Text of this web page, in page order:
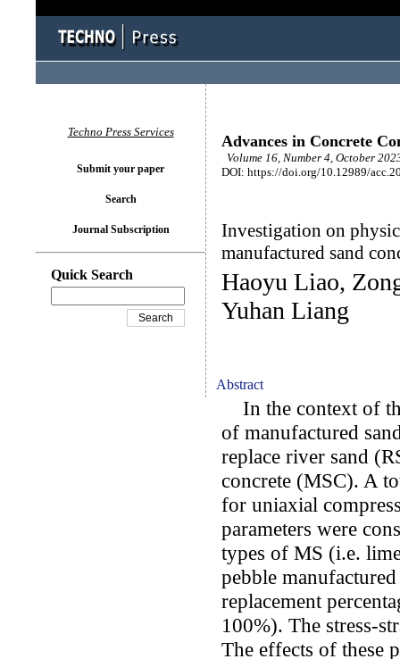
Advances in Concrete
Volume 16, Number 4, October
DOI: https://doi.org/10.12989/
Investigation on
manufactured sand
Haoyu Liao,
Yuhan Liang
Abstract
In the context of
of manufactured
replace river sand
concrete (MSC). A
for uniaxial
parameters were
types of MS (i.e.
pebble
replacement
100%). The stress-
The effects of these
Techno Press Services
Submit your paper
Search
Journal Subscription
Quick Search